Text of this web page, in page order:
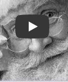
Play